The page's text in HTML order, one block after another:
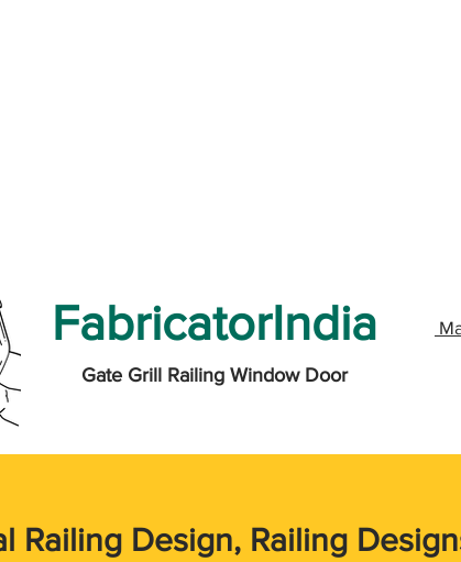
FabricatorIndia
Gate Grill Railing Window Door
Railing Design, Railing